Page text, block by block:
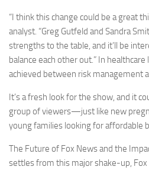
“I think this change could be a great
analyst. “Greg Gutfeld and Sandra
strengths to the table, and it’ll be
balance each other out.” In
achieved between risk management
It’s a fresh look for the show, and it
group of viewers—just like new
young families looking for affordable
The Future of Fox News and the
settles from this major shake-up,